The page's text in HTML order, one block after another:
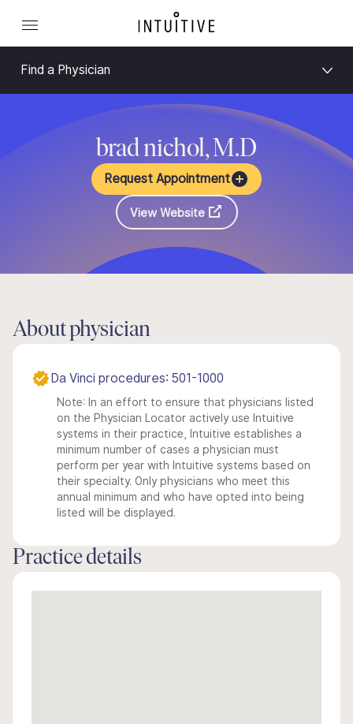
Find a Physician
brad nichol, M.D
Request Appointment
View Website
About physician
Da Vinci procedures: 501-1000
Note: In an effort to ensure that physicians listed
on the Physician Locator actively use Intuitive
systems in their practice, Intuitive establishes a
minimum number of cases a physician must
perform per year with Intuitive systems based on
their specialty. Only physicians who meet this
annual minimum and who have opted into being
listed will be displayed.
Practice details